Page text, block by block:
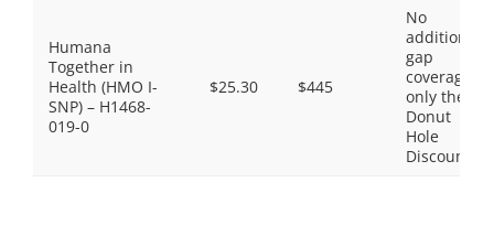
Humana
Together in
Health (HMO I-
SNP) – H1468-
019-0
$25.30 $445
No
additional
gap
coverage,
only the
Donut
Hole
Discount